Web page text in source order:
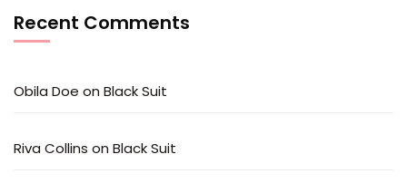
Recent Comments
Obila Doe on Black Suit
Riva Collins on Black Suit